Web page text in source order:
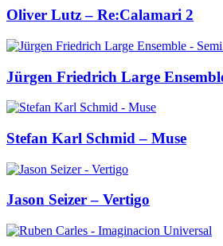
Oliver Lutz – Re:Calamari 2
Jürgen Friedrich Large
Stefan Karl Schmid – Muse
Jason Seizer – Vertigo